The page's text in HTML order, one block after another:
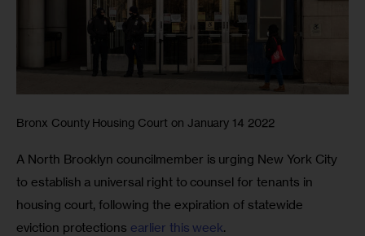
Bronx County Housing Court on January 14 2022
A North Brooklyn councilmember is urging New York City
to establish a universal right to counsel for tenants in
housing court, following the expiration of statewide
eviction protections earlier this week.